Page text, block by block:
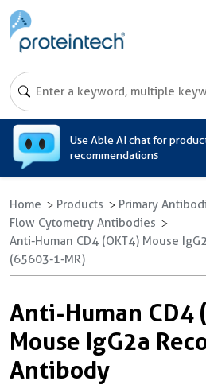
Use Able AI chat for
recommendations
Home Products
Primary
Flow Cytometry Antibodies
Anti-Human CD4 (OKT4) Mouse
(65603-1-MR)
Anti-Human CD4
Mouse IgG2a
Antibody